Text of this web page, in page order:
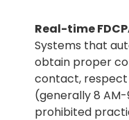
Real-time
Systems that
obtain proper
contact,
(generally 8
prohibited